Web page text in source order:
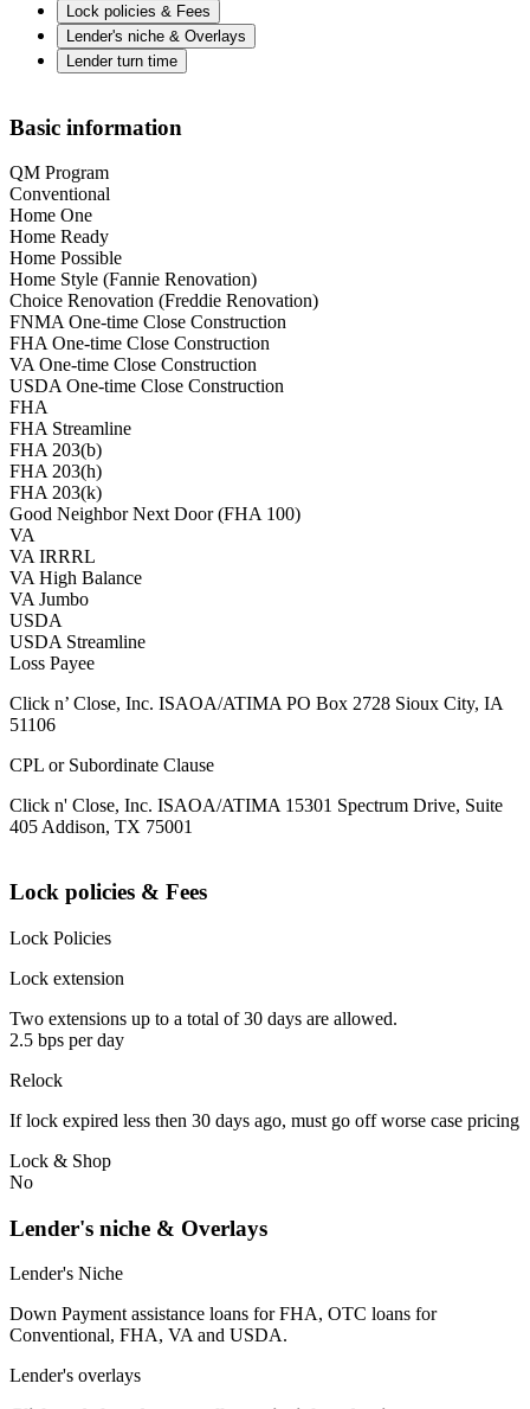
Lock policies & Fees
Lender's niche & Overlays
Lender turn time
Basic information
QM Program
Conventional
Home One
Home Ready
Home Possible
Home Style (Fannie Renovation)
Choice Renovation (Freddie Renovation)
FNMA One-time Close Construction
FHA One-time Close Construction
VA One-time Close Construction
USDA One-time Close Construction
FHA
FHA Streamline
FHA 203(b)
FHA 203(h)
FHA 203(k)
Good Neighbor Next Door (FHA 100)
VA
VA IRRRL
VA High Balance
VA Jumbo
USDA
USDA Streamline
Loss Payee
Click n’ Close, Inc. ISAOA/ATIMA PO Box 2728 Sioux City, IA
51106
CPL or Subordinate Clause
Click n' Close, Inc. ISAOA/ATIMA 15301 Spectrum Drive, Suite
405 Addison, TX 75001
Lock policies & Fees
Lock Policies
Lock extension
Two extensions up to a total of 30 days are allowed.
2.5 bps per day
Relock
If lock expired less then 30 days ago, must go off worse case pricing
Lock & Shop
No
Lender's niche & Overlays
Lender's Niche
Down Payment assistance loans for FHA, OTC loans for
Conventional, FHA, VA and USDA.
Lender's overlays